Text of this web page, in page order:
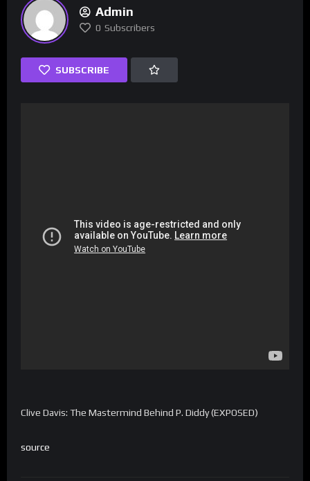
Admin
0 Subscribers
SUBSCRIBE
Clive Davis: The Mastermind Behind P. Diddy (EXPOSED)
source